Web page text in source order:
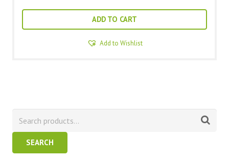
ADD TO CART
Add to Wishlist
SEARCH